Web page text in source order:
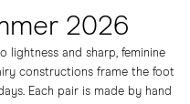
2026
lightness and sharp, feminine
constructions frame the foot
Each pair is made by hand